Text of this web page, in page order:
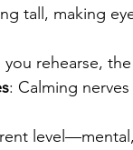
tall, making
you rehearse,
: Calming